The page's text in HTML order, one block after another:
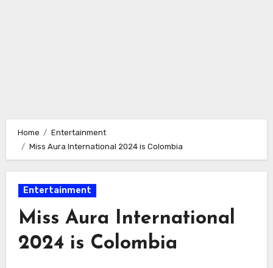
Home
Entertainment
Miss Aura International 2024 is Colombia
Entertainment
Miss Aura International
2024 is Colombia